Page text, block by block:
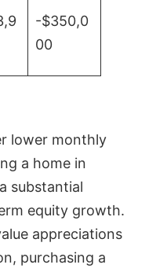
-$350,0
00
lower monthly
a home in
substantial
equity growth.
appreciations
purchasing a